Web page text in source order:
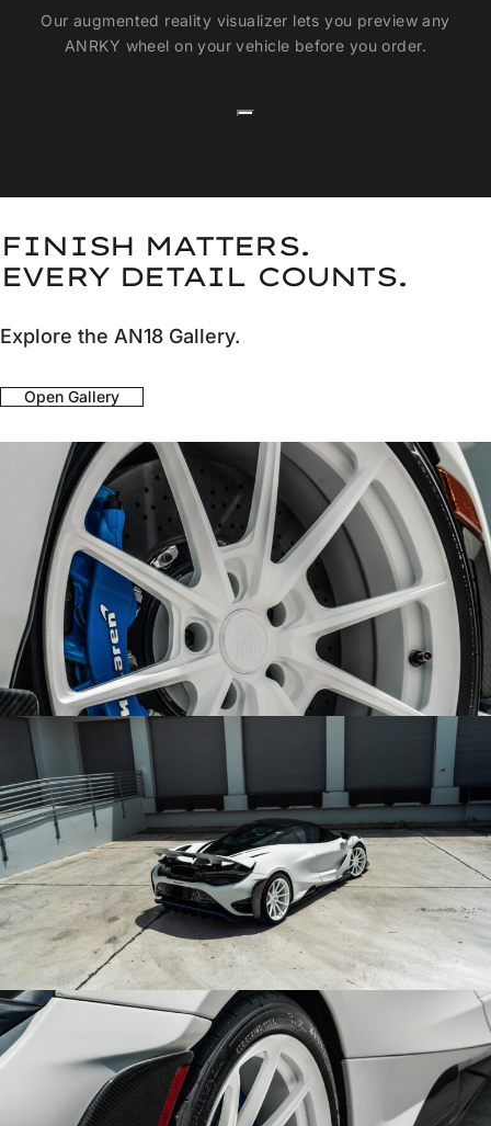
Our augmented reality visualizer lets you preview any
ANRKY wheel on your vehicle before you order.
FINISH MATTERS.
EVERY DETAIL COUNTS.
Explore the AN18 Gallery.
Open Gallery